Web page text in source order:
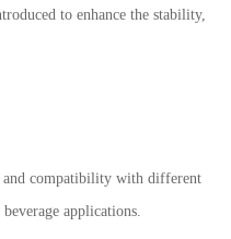
to enhance the stability,
and compatibility with different
applications.